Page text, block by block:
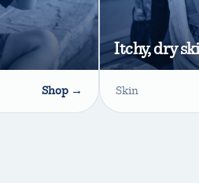
Shop →
Itchy, dry
Skin